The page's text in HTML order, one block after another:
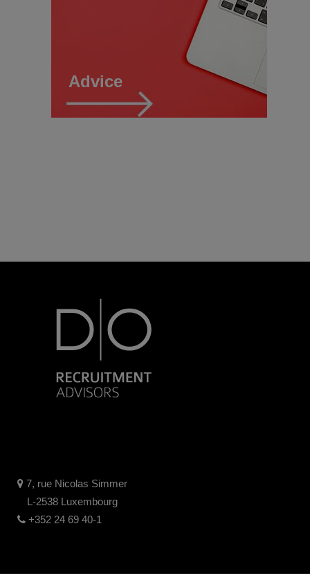
Advice
7, rue Nicolas Simmer
L-2538 Luxembourg
+352 24 69 40-1